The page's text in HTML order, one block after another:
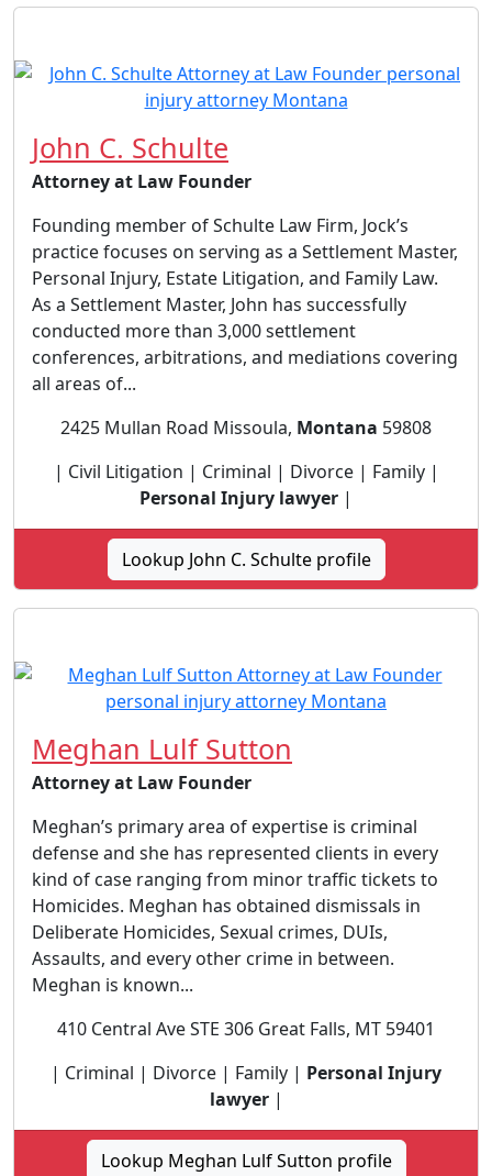
John C. Schulte
Attorney at Law Founder
Founding member of Schulte Law Firm, Jock’s
practice focuses on serving as a Settlement Master,
Personal Injury, Estate Litigation, and Family Law.
As a Settlement Master, John has successfully
conducted more than 3,000 settlement
conferences, arbitrations, and mediations covering
all areas of...
2425 Mullan Road Missoula, Montana 59808
| Civil Litigation | Criminal | Divorce | Family |
Personal Injury lawyer |
Lookup John C. Schulte profile
Meghan Lulf Sutton
Attorney at Law Founder
Meghan’s primary area of expertise is criminal
defense and she has represented clients in every
kind of case ranging from minor traffic tickets to
Homicides. Meghan has obtained dismissals in
Deliberate Homicides, Sexual crimes, DUIs,
Assaults, and every other crime in between.
Meghan is known...
410 Central Ave STE 306 Great Falls, MT 59401
| Criminal | Divorce | Family | Personal Injury
lawyer|
Lookup Meghan Lulf Sutton profile